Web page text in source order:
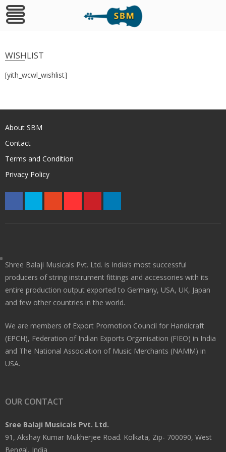
content
WISHLIST
[yith_wcwl_wishlist]
About SBM
Contact
Terms and Condition
Privacy Policy
Shree Balaji Musicals Pvt. Ltd. is India’s most successful
producers of string instrument fittings and accessories with its
entire production output exported to Germany, USA, UK, Japan
and few other countries in the world.
We are members of Export Promotion Council for Handicraft
(EPCH), Federation of Indian Exports Organisation (FIEO) in India
and The National Association of Music Merchants (NAMM) in
USA.
OUR CONTACT
Sree Balaji Musicals Pvt. Ltd.
91, Akshay Kumar Mukherjee Road. Kolkata, Zip- 700090, West
Bengal, India